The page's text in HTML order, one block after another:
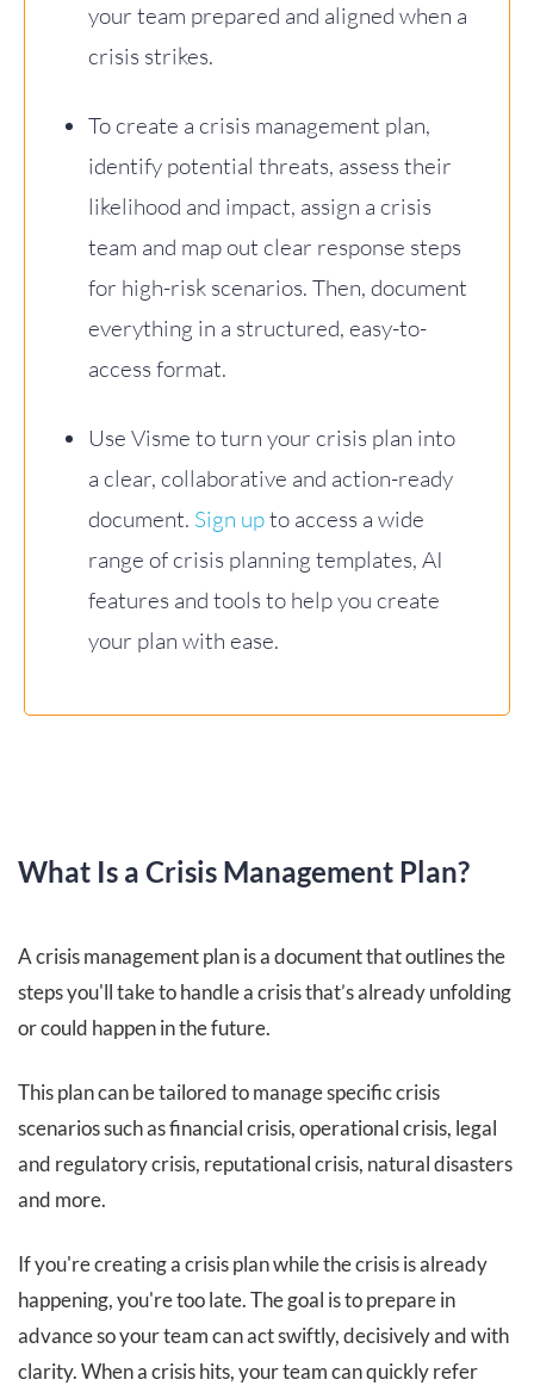
your team prepared and aligned when a
crisis strikes.
To create a crisis management plan,
identify potential threats, assess their
likelihood and impact, assign a crisis
team and map out clear response steps
for high-risk scenarios. Then, document
everything in a structured, easy-to-
access format.
Use Visme to turn your crisis plan into
a clear, collaborative and action-ready
document. Sign upto access a wide
range of crisis planning templates, AI
features and tools to help you create
your plan with ease.
What Is a Crisis Management Plan?
A crisis management plan is a document that outlines the
steps you'll take to handle a crisis that’s already unfolding
or could happen in the future.
This plan can be tailored to manage specific crisis
scenarios such as financial crisis, operational crisis, legal
and regulatory crisis, reputational crisis, natural disasters
and more.
If you're creating a crisis plan while the crisis is already
happening, you're too late. The goal is to prepare in
advance so your team can act swiftly, decisively and with
clarity. When a crisis hits, your team can quickly refer